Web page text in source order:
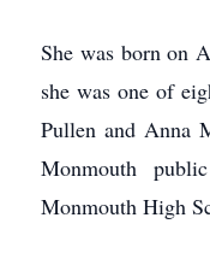
She was born on
she was one of
Pullen and Anna
Monmouth
Monmouth High